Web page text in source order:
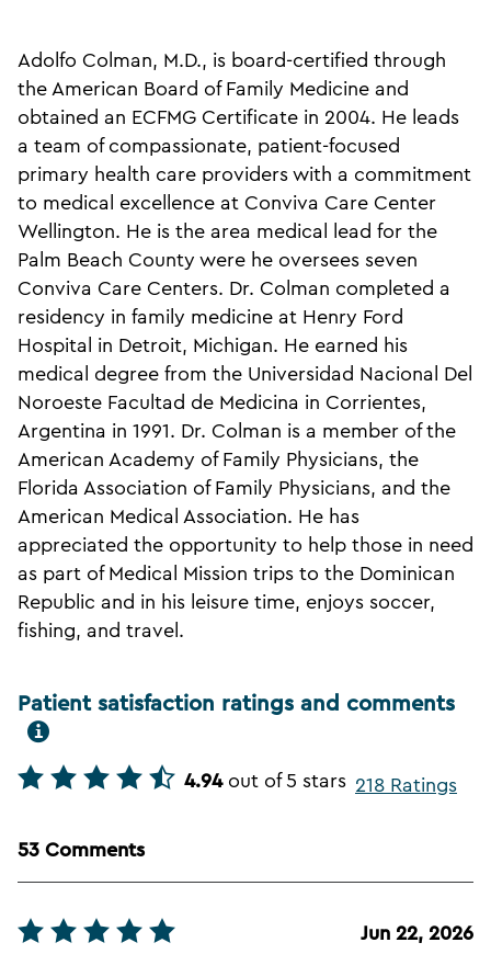
Adolfo Colman, M.D., is board-certified through
the American Board of Family Medicine and
obtained an ECFMG Certificate in 2004. He leads
a team of compassionate, patient-focused
primary health care providers with a commitment
to medical excellence at Conviva Care Center
Wellington. He is the area medical lead for the
Palm Beach County were he oversees seven
Conviva Care Centers. Dr. Colman completed a
residency in family medicine at Henry Ford
Hospital in Detroit, Michigan. He earned his
medical degree from the Universidad Nacional Del
Noroeste Facultad de Medicina in Corrientes,
Argentina in 1991. Dr. Colman is a member of the
American Academy of Family Physicians, the
Florida Association of Family Physicians, and the
American Medical Association. He has
appreciated the opportunity to help those in need
as part of Medical Mission trips to the Dominican
Republic and in his leisure time, enjoys soccer,
fishing, and travel.
Patient satisfaction ratings and comments
4.94 out of 5 stars 218 Ratings
53 Comments
Jun 22, 2026